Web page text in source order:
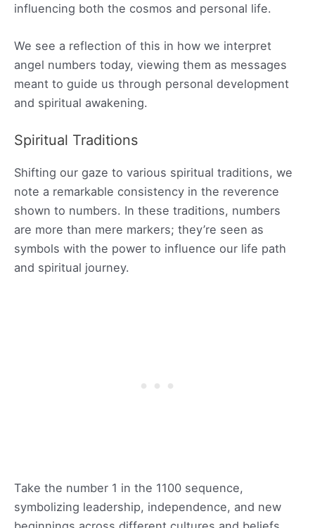
influencing both the cosmos and personal life.
We see a reflection of this in how we interpret
angel numbers today, viewing them as messages
meant to guide us through personal development
and spiritual awakening.
Spiritual Traditions
Shifting our gaze to various spiritual traditions, we
note a remarkable consistency in the reverence
shown to numbers. In these traditions, numbers
are more than mere markers; they’re seen as
symbols with the power to influence our life path
and spiritual journey.
Take the number 1 in the 1100 sequence,
symbolizing leadership, independence, and new